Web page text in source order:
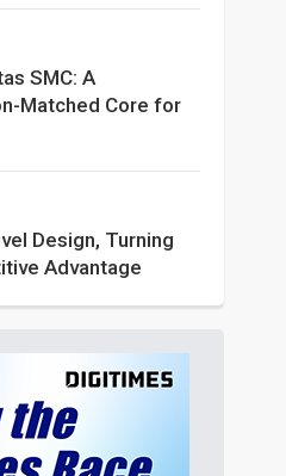
SMC: A
Matched Core for
Design, Turning
Advantage